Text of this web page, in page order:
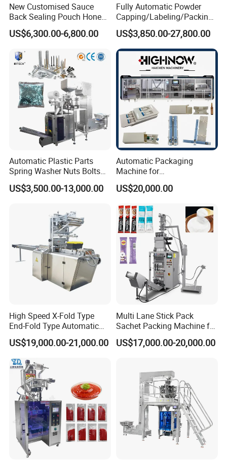
New Customised Sauce
Back Sealing Pouch Honey
Irregular Shaped Multi
Purpose Food Heat Seal
Machine
US$6,300.00-6,800.00
Fully Automatic Powder
Capping/Labeling/Packing/
Filling/Packaging Machine
with Can and Jar for Milk
and Spice Medicine and
Chemical
US$3,850.00-27,800.00
Automatic Plastic Parts
Spring Washer Nuts Bolts
Fastener Hardware Screws
Nails Furniture Fittings Toy
Packing Machine
US$3,500.00-13,000.00
Automatic Packaging
Machine for
Vial/Ampoule/Pfs/Bfs
Packing Machine Vertical
US$20,000.00
High Speed X-Fold Type
End-Fold Type Automatic
Over Wrapping Packing
Machine
US$19,000.00-21,000.00
Multi Lane Stick Pack
Sachet Packing Machine for
Powder
US$17,000.00-20,000.00